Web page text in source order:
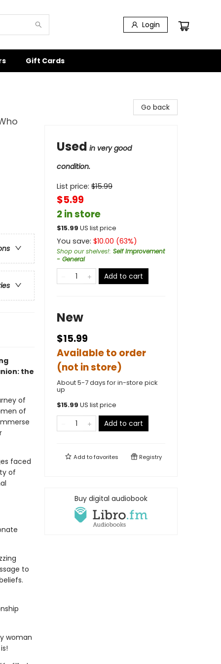
Login
Gift Cards
the
of
of
faced
of
to
woman
Go back
Used in very good
condition.
List price: $15.99
$5.99
2 in store
$15.99 US list price
You save: $10.00 (63%)
Shop our shelves!: Self Improvement
- General
Add to cart
New
$15.99
Available to order
(not in store)
About 5-7 days for in-store pick
up
$15.99 US list price
Add to cart
Add tofavorites Registry
Buy digital audiobook